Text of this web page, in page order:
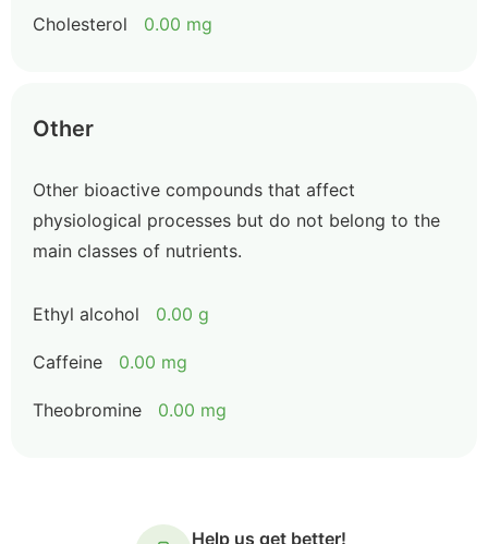
Cholesterol 0.00 mg
Other
Other bioactive compounds that affect
physiological processes but do not belong to the
main classes of nutrients.
Ethyl alcohol 0.00 g
Caffeine 0.00 mg
Theobromine 0.00 mg
Help us get better!